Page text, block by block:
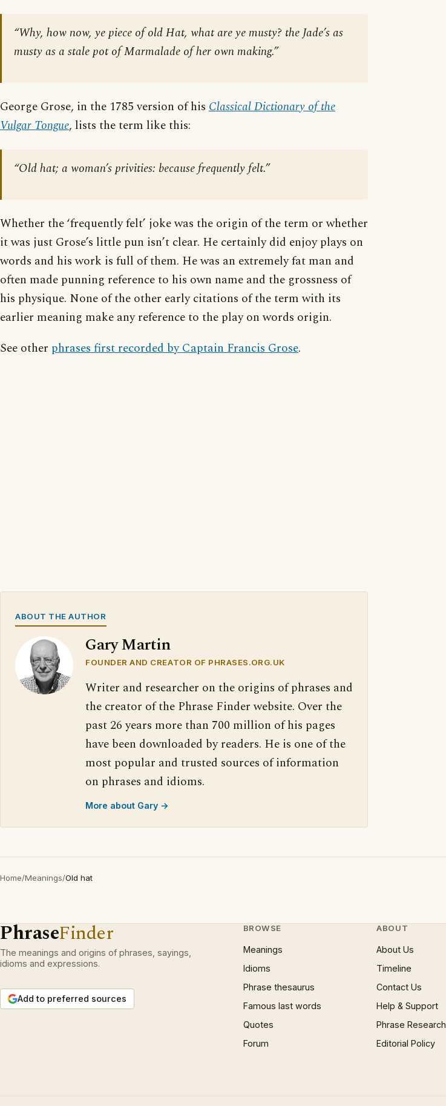
“Why, how now, ye piece of old Hat, what are ye musty? the Jade’s as
musty as a stale pot of Marmalade of her own making.”
George Grose, in the 1785 version of his Classical Dictionary of the
Vulgar Tongue, lists the term like this:
“Old hat; a woman’s privities: because frequently felt.”
Whether the ‘frequently felt’ joke was the origin of the term or whether
it was just Grose’s little pun isn’t clear. He certainly did enjoy plays on
words and his work is full of them. He was an extremely fat man and
often made punning reference to his own name and the grossness of
his physique. None of the other early citations of the term with its
earlier meaning make any reference to the play on words origin.
See other phrases first recorded by Captain Francis Grose.
ABOUT THE AUTHOR
Gary Martin
FOUNDER AND CREATOR OF PHRASES.ORG.UK
Writer and researcher on the origins of phrases and
the creator of the Phrase Finder website. Over the
past 26 years more than 700 million of his pages
have been downloaded by readers. He is one of the
most popular and trusted sources of information
on phrases and idioms.
More about Gary →
Home/Meanings/Old hat
PhraseFinder
The meanings and origins of phrases, sayings,
idioms and expressions.
Add to preferred sources
BROWSE
Meanings
Idioms
Phrase thesaurus
Famous last words
Quotes
Forum
ABOUT
About Us
Timeline
Contact Us
Help & Support
Phrase Research
Editorial Policy